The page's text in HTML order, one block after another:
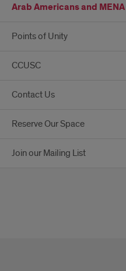
Arab Americans and
Points of Unity
CCUSC
Contact Us
Reserve Our Space
Join our Mailing List